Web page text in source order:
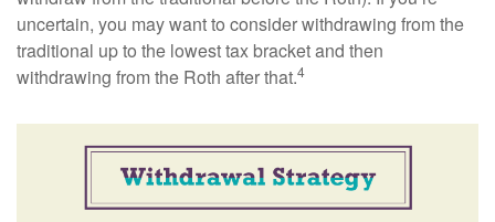
uncertain, you may want to consider withdrawing from the
traditional up to the lowest tax bracket and then
withdrawing from the Roth after that.4